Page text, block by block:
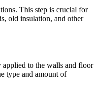
This step is crucial for
old insulation, and other
applied to the walls and floor
type and amount of